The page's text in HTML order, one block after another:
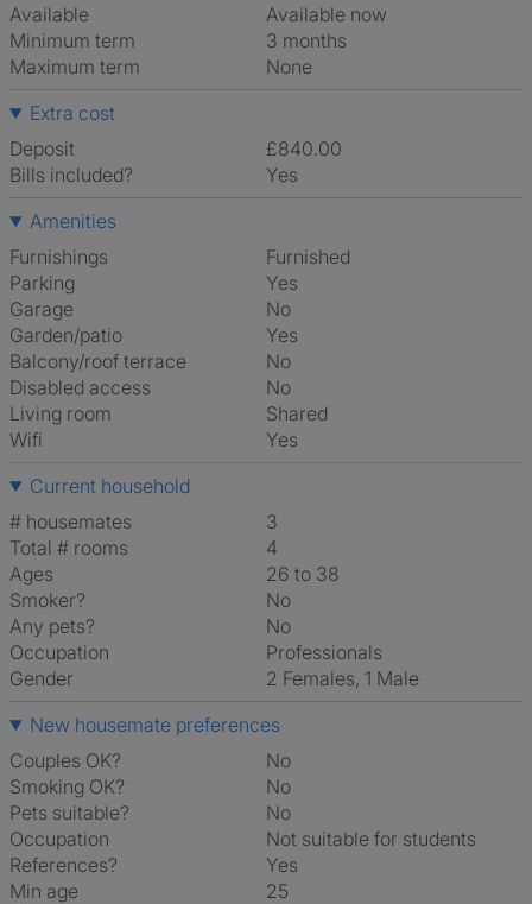
Available
Available now
Minimum term
3 months
Maximum term
None
Extra cost
Deposit
£840.00
Bills included?
Yes
Amenities
Furnishings
Furnished
Parking
Yes
Garage
No
Garden/patio
Yes
Balcony/roof terrace
No
Disabled access
No
Living room
shared
Wifi
Yes
Current household
# housemates
3
Total # rooms
4
Ages
26 to 38
Smoker?
No
Any pets?
No
Occupation
Professionals
Gender
2 Females, 1 Male
New housemate preferences
Couples OK?
No
Smoking OK?
No
Pets suitable?
No
Occupation
Not suitable for students
References?
Yes
Min age
25